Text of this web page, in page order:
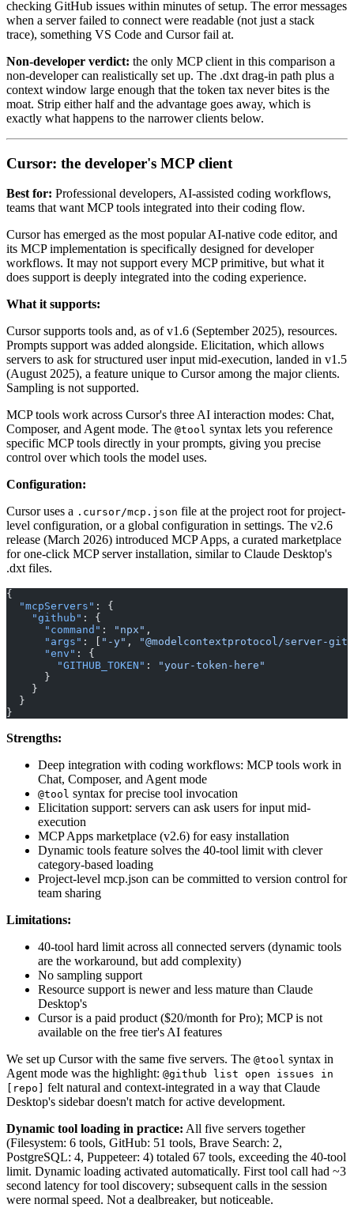
checking GitHub issues within minutes of setup. The error messages
when a server failed to connect were readable (not just a stack
trace), something VS Code and Cursor fail at.
Non-developer verdict: the only MCP client in this comparison a
non-developer can realistically set up. The .dxt drag-in path plus a
context window large enough that the token tax never bites is the
moat. Strip either half and the advantage goes away, which is
exactly what happens to the narrower clients below.
Cursor: the developer's MCP client
Best for: Professional developers, AI-assisted coding workflows,
teams that want MCP tools integrated into their coding flow.
Cursor has emerged as the most popular AI-native code editor, and
its MCP implementation is specifically designed for developer
workflows. It may not support every MCP primitive, but what it
does support is deeply integrated into the coding experience.
What it supports:
Cursor supports tools and, as of v1.6 (September 2025), resources.
Prompts support was added alongside. Elicitation, which allows
servers to ask for structured user input mid-execution, landed in v1.5
(August 2025), a feature unique to Cursor among the major clients.
Sampling is not supported.
MCP tools work across Cursor's three AI interaction modes: Chat,
Composer, and Agent mode. The @tool syntax lets you reference
specific MCP tools directly in your prompts, giving you precise
control over which tools the model uses.
Configuration:
Cursor uses a .cursor/mcp.json file at the project root for project-
level configuration, or a global configuration in settings. The v2.6
release (March 2026) introduced MCP Apps, a curated marketplace
for one-click MCP server installation, similar to Claude Desktop's
.dxt files.
{
  "mcpServers"
: {
    "github"
: {
      "command"
: "npx" ,
      "args"
: [ "-y" ,
"@modelcontextprotocol/server-
      "env"
: {
        "GITHUB_TOKEN"
:
"your-token-here"
      }
    }
  }
}
Strengths:
Deep integration with coding workflows: MCP tools work in
Chat, Composer, and Agent mode
@tool syntax for precise tool invocation
Elicitation support: servers can ask users for input mid-
execution
MCP Apps marketplace (v2.6) for easy installation
Dynamic tools feature solves the 40-tool limit with clever
category-based loading
Project-level mcp.json can be committed to version control for
team sharing
Limitations:
40-tool hard limit across all connected servers (dynamic tools
are the workaround, but add complexity)
No sampling support
Resource support is newer and less mature than Claude
Desktop's
Cursor is a paid product ($20/month for Pro); MCP is not
available on the free tier's AI features
We set up Cursor with the same five servers. The @tool syntax in
Agent mode was the highlight: @github list open issues in
[repo]
felt natural and context-integrated in a way that Claude
Desktop's sidebar doesn't match for active development.
Dynamic tool loading in practice: All five servers together
(Filesystem: 6 tools, GitHub: 51 tools, Brave Search: 2,
PostgreSQL: 4, Puppeteer: 4) totaled 67 tools, exceeding the 40-tool
limit. Dynamic loading activated automatically. First tool call had ~3
second latency for tool discovery; subsequent calls in the session
were normal speed. Not a dealbreaker, but noticeable.